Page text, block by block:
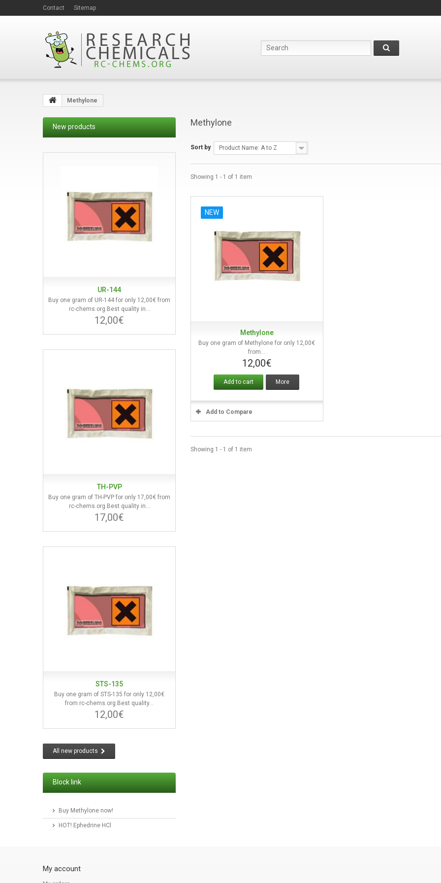
Contact Sitemap
Methylone
New products
UR-144
Buy one gram of UR-144 for only 12,00€ from
rc-chems.org.Best quality in...
12,00€
TH-PVP
Buy one gram of TH-PVP for only 17,00€ from
rc-chems.org.Best quality in...
17,00€
STS-135
Buy one gram of STS-135 for only 12,00€
from rc-chems.org.Best quality...
12,00€
All new products
Block link
Buy Methylone now!
HOT! Ephedrine HCl
Methylone
Sort by Product Name: A to Z
Showing 1 - 1 of 1 item
Quick view
NEW
Methylone
Buy one gram of Methylone for only 12,00€
from...
12,00€
Add to cart More
Add to Compare
Showing 1 - 1 of 1 item
My account